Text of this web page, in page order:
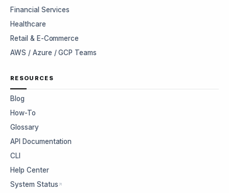
Financial Services
Healthcare
Retail & E-Commerce
AWS / Azure / GCP Teams
RESOURCES
Blog
How-To
Glossary
API Documentation
CLI
Help Center
System Status